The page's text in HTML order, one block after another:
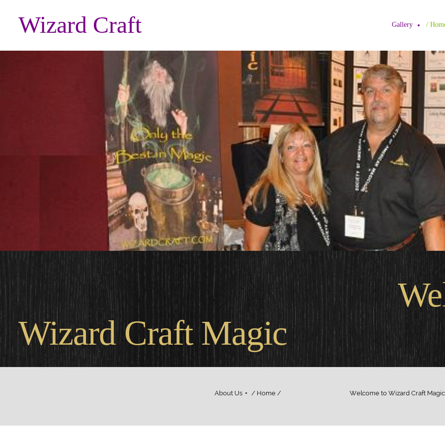
Wizard Craft Gallery /
Wizard Craft Magic
About Us / Home / Welcome to Wizard Craft Magic